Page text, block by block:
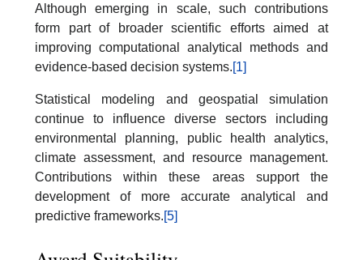
Although emerging in scale, such contributions
form part of broader scientific efforts aimed at
improving computational analytical methods and
evidence-based decision systems.[1]
Statistical modeling and geospatial simulation
continue to influence diverse sectors including
environmental planning, public health analytics,
climate assessment, and resource management.
Contributions within these areas support the
development of more accurate analytical and
predictive frameworks.[5]